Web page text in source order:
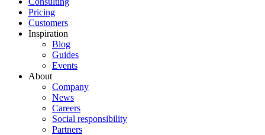
Pricing
Customers
Inspiration
Blog
Guides
Events
About
Company
News
Careers
Social responsibility
Partners